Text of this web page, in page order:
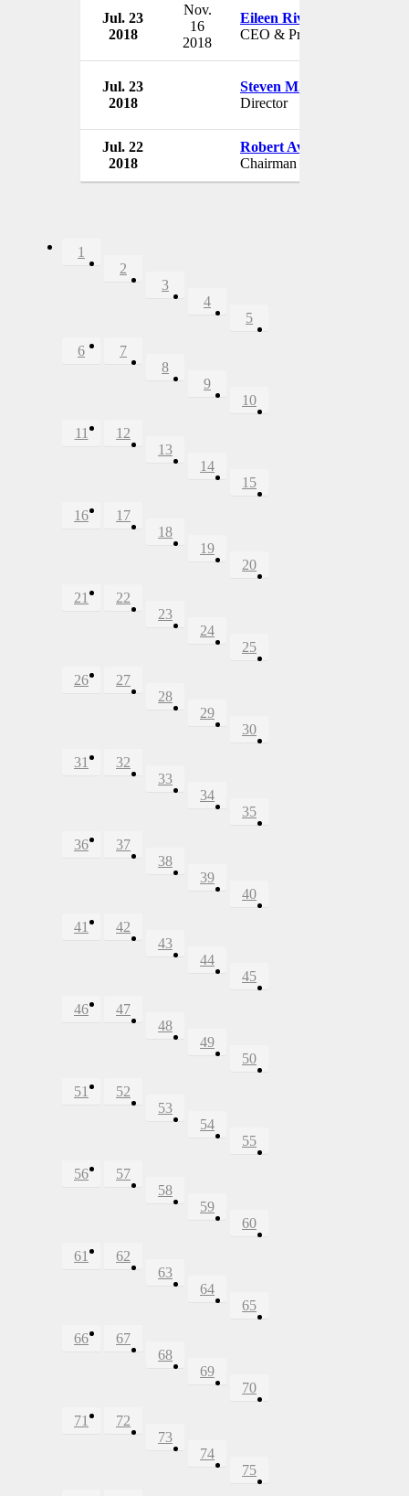
Jul. 23
2018
Nov.
16
2018
Eileen Rivera
CEO & President
Jul. 23
2018
Steven M. Cohen
Director
Jul. 22
2018
Robert Aventajado
Chairman
1
2
3
4
5
6
7
8
9
10
11
12
13
14
15
16
17
18
19
20
21
22
23
24
25
26
27
28
29
30
31
32
33
34
35
36
37
38
39
40
41
42
43
44
45
46
47
48
49
50
51
52
53
54
55
56
57
58
59
60
61
62
63
64
65
66
67
68
69
70
71
72
73
74
75